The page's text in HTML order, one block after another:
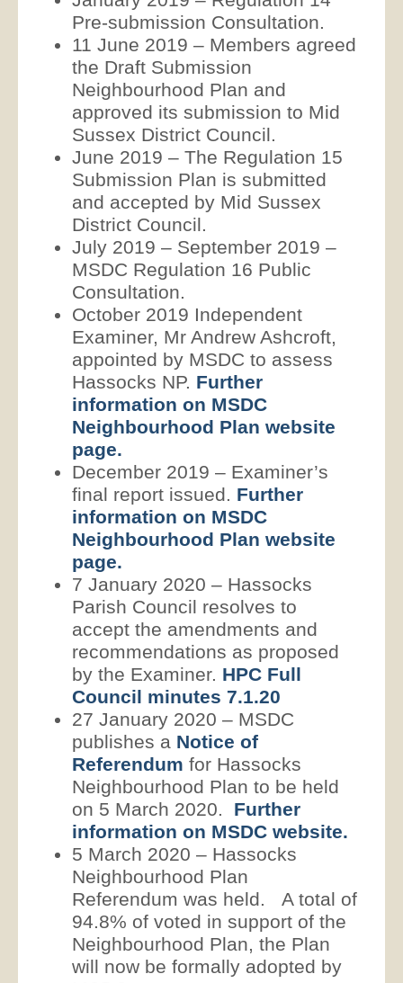
Pre-submission Consultation.
11 June 2019 – Members agreed
the Draft Submission
Neighbourhood Plan and
approved its submission to Mid
Sussex District Council.
June 2019 – The Regulation 15
Submission Plan is submitted
and accepted by Mid Sussex
District Council.
July 2019 – September 2019 –
MSDC Regulation 16 Public
Consultation.
October 2019 Independent
Examiner, Mr Andrew Ashcroft,
appointed by MSDC to assess
Hassocks NP. Further
information on MSDC
Neighbourhood Plan website
page.
December 2019 – Examiner’s
final report issued. Further
information on MSDC
Neighbourhood Plan website
page.
7 January 2020 – Hassocks
Parish Council resolves to
accept the amendments and
recommendations as proposed
by the Examiner. HPC Full
Council minutes 7.1.20
27 January 2020 – MSDC
publishes a Notice of
Referendum for Hassocks
Neighbourhood Plan to be held
on 5 March 2020. Further
information on MSDC website.
5 March 2020 – Hassocks
Neighbourhood Plan
Referendum was held. A total of
94.8% of voted in support of the
Neighbourhood Plan, the Plan
will now be formally adopted by